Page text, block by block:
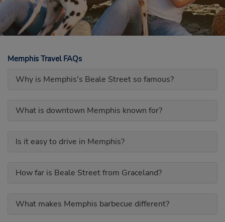
Memphis Travel FAQs
Why is Memphis's Beale Street so famous?
What is downtown Memphis known for?
Is it easy to drive in Memphis?
How far is Beale Street from Graceland?
What makes Memphis barbecue different?